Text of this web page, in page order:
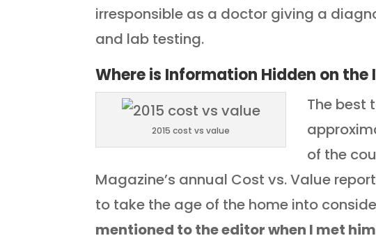
irresponsible as a doctor giving a
and lab testing.
Where is Information Hidden on the
2015 cost vs value
The best
of the
Magazine’s annual Cost vs. Value
to take the age of the home into
mentioned to the editor when I met